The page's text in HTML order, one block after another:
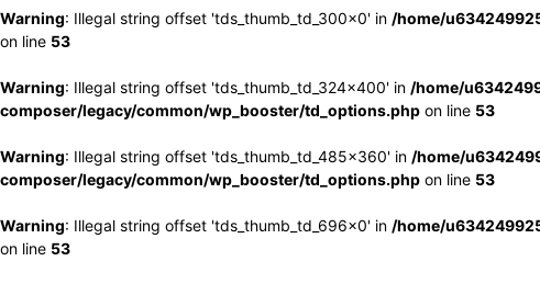
Warning: Illegal string offset 'tds_thumb_td_300x0' in /home/
on line 53
Warning: Illegal string offset 'tds_thumb_td_324x400' in /home/
composer/legacy/common/wp_booster/td_options.php on line 53
Warning: Illegal string offset 'tds_thumb_td_485x360' in /home/
composer/legacy/common/wp_booster/td_options.php on line 53
Warning: Illegal string offset 'tds_thumb_td_696x0' in /home/
on line 53